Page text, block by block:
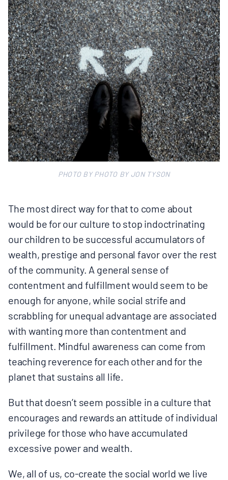
PHOTO BY PHOTO BY JON TYSON
The most direct way for that to come about
would be for our culture to stop indoctrinating
our children to be successful accumulators of
wealth, prestige and personal favor over the rest
of the community. A general sense of
contentment and fulfillment would seem to be
enough for anyone, while social strife and
scrabbling for unequal advantage are associated
with wanting more than contentment and
fulfillment. Mindful awareness can come from
teaching reverence for each other and for the
planet that sustains all life.
But that doesn’t seem possible in a culture that
encourages and rewards an attitude of individual
privilege for those who have accumulated
excessive power and wealth.
We, all of us, co-create the social world we live